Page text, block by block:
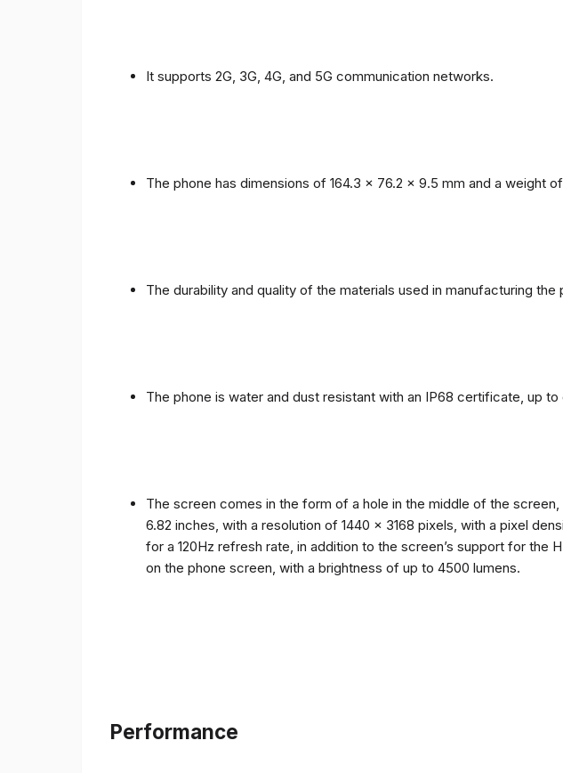
It supports 2G, 3G, 4G, and 5G communication networks.
The phone has dimensions of 164.3 x 76.2 x 9.5 mm and a weight of
The durability and quality of the materials used in manufacturing
The phone is water and dust resistant with an IP68 certificate, up
The screen comes in the form of a hole in the middle of the
6.82 inches, with a resolution of 1440 x 3168 pixels, with a pixel
for a 120Hz refresh rate, in addition to the screen’s support for the
on the phone screen, with a brightness of up to 4500 lumens.
Performance